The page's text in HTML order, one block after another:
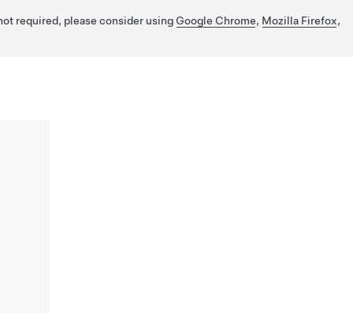
required, please consider using Google Chrome, Mozilla Firefox,